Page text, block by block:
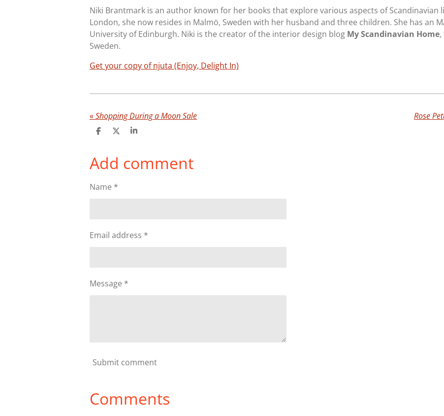
Niki Brantmark is an author known for her books that explore various aspects of Scandinavian
London, she now resides in Malmö, Sweden with her husband and three children. She has an
University of Edinburgh. Niki is the creator of the interior design blog My Scandinavian Home
Sweden.
Get your copy of njuta (Enjoy, Delight In)
«Shopping During a Moon Sale Rose
S
e
S
r
e
S
e
Add comment
Name *
Email address *
Message *
Submit comment
Comments